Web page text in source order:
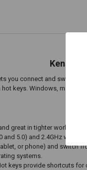
you connect and switch
keys. Windows, macOS,
great in tighter workspaces.
5.0) and 2.4GHz
or phone) and switch
systems.
keys provide shortcuts